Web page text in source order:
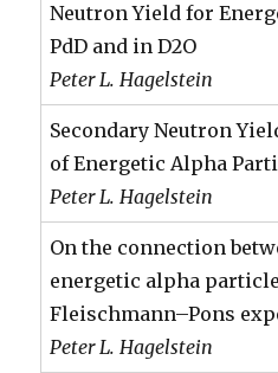
Neutron Yield for
PdD and in D2O
Peter L. Hagelstein
Secondary Neutron
of Energetic Alpha
Peter L. Hagelstein
On the connection
energetic alpha
Fleischmann–Pons
Peter L. Hagelstein